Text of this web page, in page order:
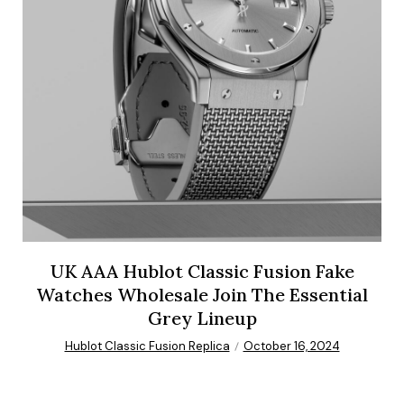
UK AAA Hublot Classic Fusion Fake
Watches Wholesale Join The Essential
Grey Lineup
Hublot Classic Fusion Replica October 16, 2024